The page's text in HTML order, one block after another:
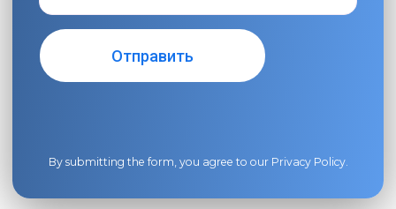
By submitting the form, you agree to our Privacy Policy.